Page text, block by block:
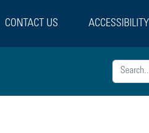
CONTACT US ACCESSIBILITY